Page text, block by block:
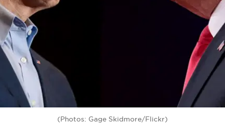
BE EXTRAS
(Photos: Gage Skidmore/Flickr)